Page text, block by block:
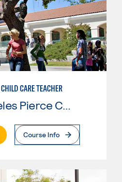
CARE TEACHER
Los Angeles Pierce College
Page
Course Info